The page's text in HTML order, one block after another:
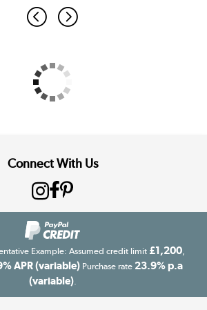
Connect With Us
Example: Assumed credit limit £1,200
APR (variable) Purchase rate 23.9% p.a
(variable).